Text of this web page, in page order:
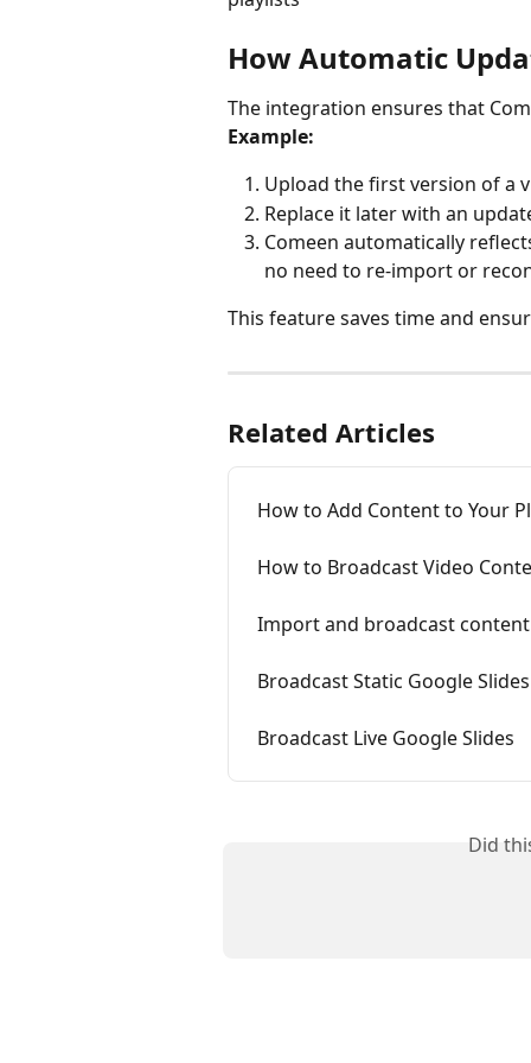
How Automatic
The integration ensures that
Example:
Upload the first version of a
Replace it later with an
Comeen automatically
no need to re-import or
This feature saves time and
Related Articles
How to Add Content to Your
How to Broadcast Video
Import and broadcast
Broadcast Static Google Slides
Broadcast Live Google Slides
Did